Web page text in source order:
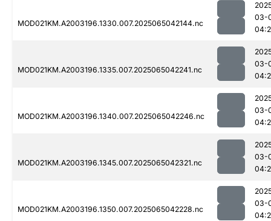
MOD021KM.A2003196.1330.007.2025065042144.nc
03-
MOD021KM.A2003196.1335.007.2025065042241.nc
03-
MOD021KM.A2003196.1340.007.2025065042246.nc
03-
MOD021KM.A2003196.1345.007.2025065042321.nc
03-
MOD021KM.A2003196.1350.007.2025065042228.nc
03-